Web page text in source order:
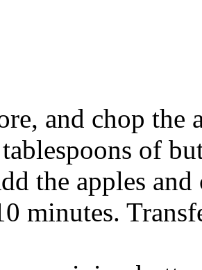
and chop
of
the apples
minutes.